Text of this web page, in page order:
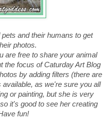
and their humans to get
photos.
are free to share your animal
the focus of Caturday Art Blog
by adding filters (there are
as we're sure you all
or painting, but she is very
it's good to see her creating
fun!